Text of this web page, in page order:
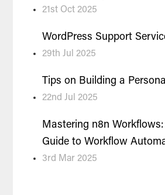
21st Oct 2025
WordPress Support
29th Jul 2025
Tips on Building a
22nd Jul 2025
Mastering n8n
Guide to Workflow
3rd Mar 2025